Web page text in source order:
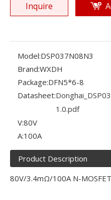
Inquire
Model:DSP037N08N3
Brand:WXDH
Package:DFN5*6-8
Datasheet:
1.0.pdf
V:80V
A:100A
Product Description
80V/3.4mΩ/100A N-MOSFET